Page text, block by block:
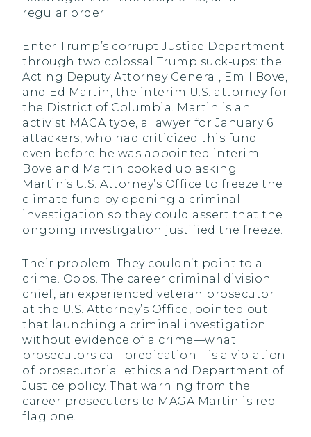
regular order.
Enter Trump’s corrupt Justice Department
through two colossal Trump suck-ups: the
Acting Deputy Attorney General, Emil Bove,
and Ed Martin, the interim U.S. attorney for
the District of Columbia. Martin is an
activist MAGA type, a lawyer for January 6
attackers, who had criticized this fund
even before he was appointed interim.
Bove and Martin cooked up asking
Martin’s U.S. Attorney’s Office to freeze the
climate fund by opening a criminal
investigation so they could assert that the
ongoing investigation justified the freeze.
Their problem: They couldn’t point to a
crime. Oops. The career criminal division
chief, an experienced veteran prosecutor
at the U.S. Attorney’s Office, pointed out
that launching a criminal investigation
without evidence of a crime—what
prosecutors call predication—is a violation
of prosecutorial ethics and Department of
Justice policy. That warning from the
career prosecutors to MAGA Martin is red
flag one.